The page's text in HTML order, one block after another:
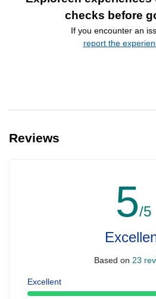
checks before
If you encounter an
report the
Reviews
5/5
Based on 23
Excellent